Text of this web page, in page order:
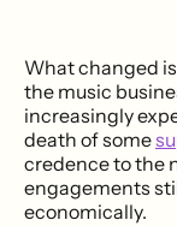
What changed
the music
increasingly
death of some
credence to the
engagements
economically.